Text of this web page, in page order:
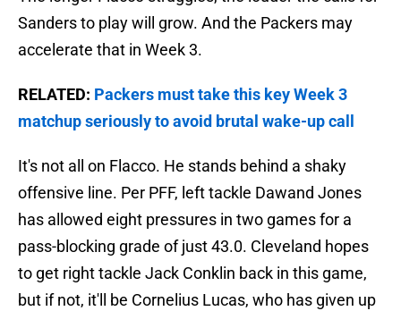
Sanders to play will grow. And the Packers may
accelerate that in Week 3.
RELATED: Packers must take this key Week 3
matchup seriously to avoid brutal wake-up call
It's not all on Flacco. He stands behind a shaky
offensive line. Per PFF, left tackle Dawand Jones
has allowed eight pressures in two games for a
pass-blocking grade of just 43.0. Cleveland hopes
to get right tackle Jack Conklin back in this game,
but if not, it'll be Cornelius Lucas, who has given up